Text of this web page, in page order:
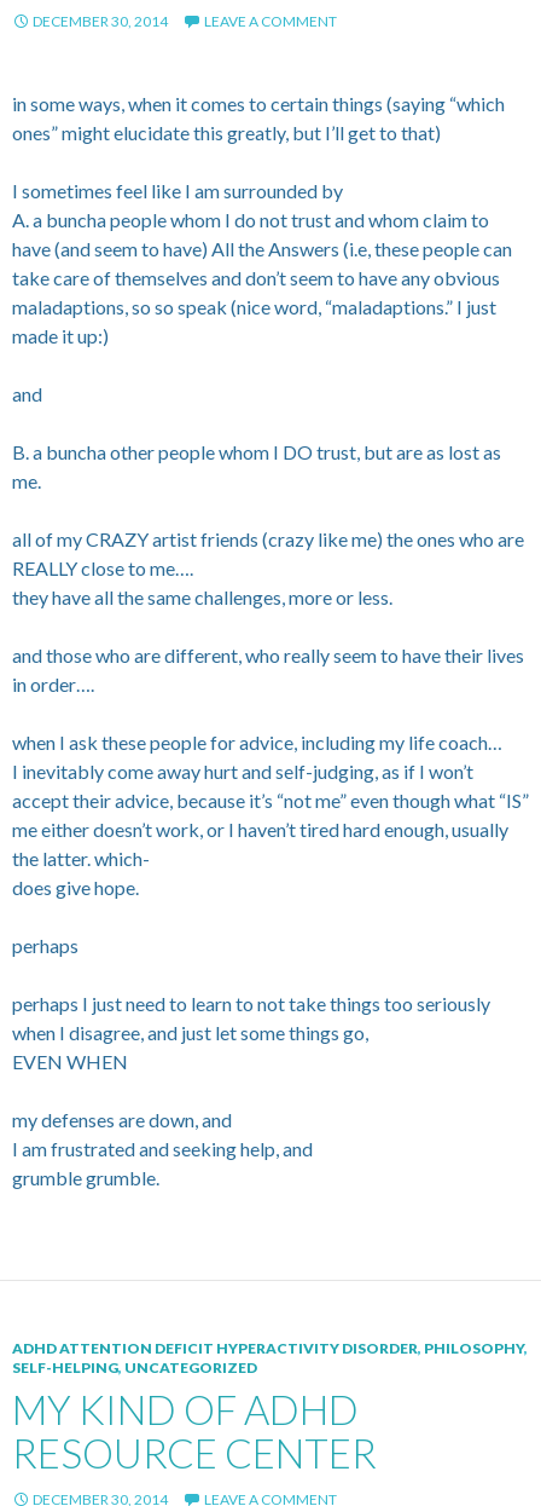
DECEMBER 30, 2014 LEAVE A COMMENT
in some ways, when it comes to certain things (saying “which
ones” might elucidate this greatly, but I’ll get to that)
I sometimes feel like I am surrounded by
A. a buncha people whom I do not trust and whom claim to
have (and seem to have) All the Answers (i.e, these people can
take care of themselves and don’t seem to have any obvious
maladaptions, so so speak (nice word, “maladaptions.” I just
made it up:)
and
B. a buncha other people whom I DO trust, but are as lost as
me.
all of my CRAZY artist friends (crazy like me) the ones who are
REALLY close to me….
they have all the same challenges, more or less.
and those who are different, who really seem to have their lives
in order….
when I ask these people for advice, including my life coach…
I inevitably come away hurt and self-judging, as if I won’t
accept their advice, because it’s “not me” even though what “IS”
me either doesn’t work, or I haven’t tired hard enough, usually
the latter. which-
does give hope.
perhaps
perhaps I just need to learn to not take things too seriously
when I disagree, and just let some things go,
EVEN WHEN
my defenses are down, and
I am frustrated and seeking help, and
grumble grumble.
ADHD ATTENTION DEFICIT HYPERACTIVITY DISORDER, PHILOSOPHY,
SELF-HELPING, UNCATEGORIZED
MY KIND OF ADHD
RESOURCE CENTER
DECEMBER 30, 2014 LEAVE A COMMENT